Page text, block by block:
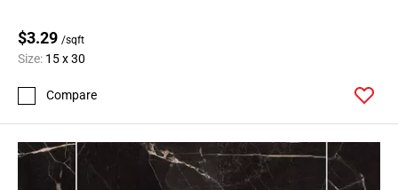
$3.29 /sqft
Size: 15 x 30
Compare